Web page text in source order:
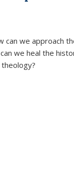
we approach
we heal the